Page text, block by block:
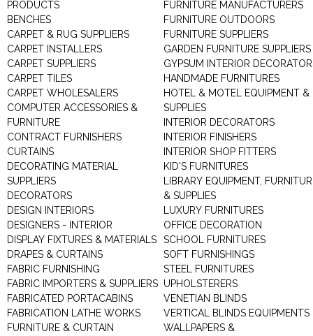
PRODUCTS
BENCHES
CARPET & RUG SUPPLIERS
CARPET INSTALLERS
CARPET SUPPLIERS
CARPET TILES
CARPET WHOLESALERS
COMPUTER ACCESSORIES &
FURNITURE
CONTRACT FURNISHERS
CURTAINS
DECORATING MATERIAL
SUPPLIERS
DECORATORS
DESIGN INTERIORS
DESIGNERS - INTERIOR
DISPLAY FIXTURES & MATERIALS
DRAPES & CURTAINS
FABRIC FURNISHING
FABRIC IMPORTERS & SUPPLIERS
FABRICATED PORTACABINS
FABRICATION LATHE WORKS
FURNITURE & CURTAIN
FURNITURE MANUFACTURERS
FURNITURE OUTDOORS
FURNITURE SUPPLIERS
GARDEN FURNITURE SUPPLIERS
GYPSUM INTERIOR
HANDMADE FURNITURES
HOTEL & MOTEL EQUIPMENT &
SUPPLIES
INTERIOR DECORATORS
INTERIOR FINISHERS
INTERIOR SHOP FITTERS
KID'S FURNITURES
LIBRARY EQUIPMENT,
& SUPPLIES
LUXURY FURNITURES
OFFICE DECORATION
SCHOOL FURNITURES
SOFT FURNISHINGS
STEEL FURNITURES
UPHOLSTERERS
VENETIAN BLINDS
VERTICAL BLINDS EQUIPMENTS
WALLPAPERS &